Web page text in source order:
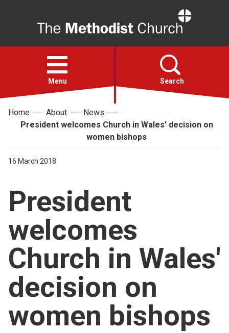
Open
menu
Menu Search
Faith
For churches
Church finder
Safeguarding
Home About
News
President welcomes Church in Wales' decision on
women bishops
16 March 2018
President
welcomes
Church in Wales'
decision on
women bishops